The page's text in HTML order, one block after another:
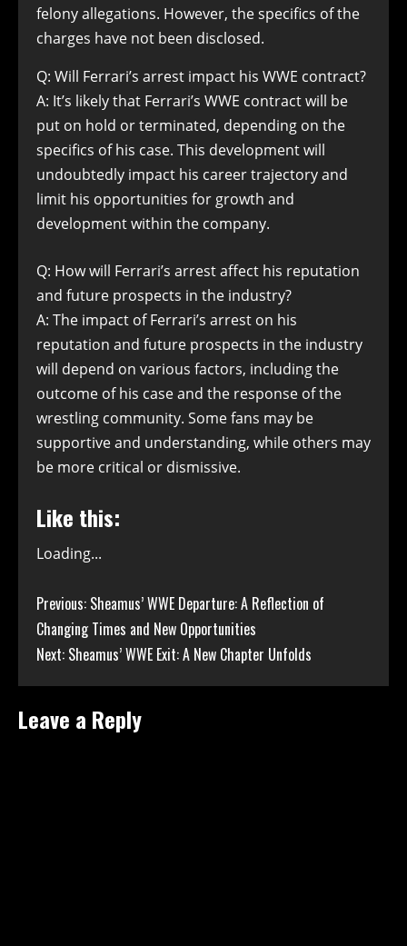
felony allegations. However, the specifics of the
charges have not been disclosed.
Q: Will Ferrari’s arrest impact his WWE contract?
A: It’s likely that Ferrari’s WWE contract will be
put on hold or terminated, depending on the
specifics of his case. This development will
undoubtedly impact his career trajectory and
limit his opportunities for growth and
development within the company.
Q: How will Ferrari’s arrest affect his reputation
and future prospects in the industry?
A: The impact of Ferrari’s arrest on his
reputation and future prospects in the industry
will depend on various factors, including the
outcome of his case and the response of the
wrestling community. Some fans may be
supportive and understanding, while others may
be more critical or dismissive.
Like this:
Loading...
Continue
Reading
Previous: Sheamus’ WWE Departure: A Reflection of
Changing Times and New Opportunities
Next: Sheamus’ WWE Exit: A New Chapter Unfolds
Leave a Reply